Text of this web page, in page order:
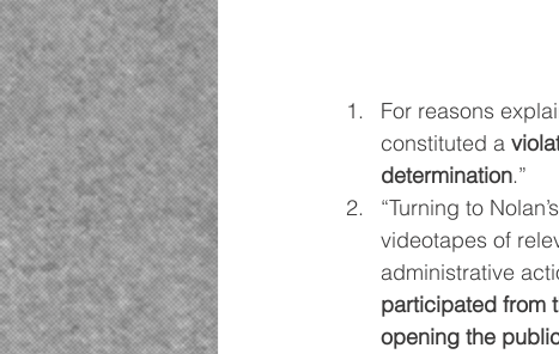
For reasons
constituted a
determination.”
“Turning to
videotapes of
administrative
participated from
opening the